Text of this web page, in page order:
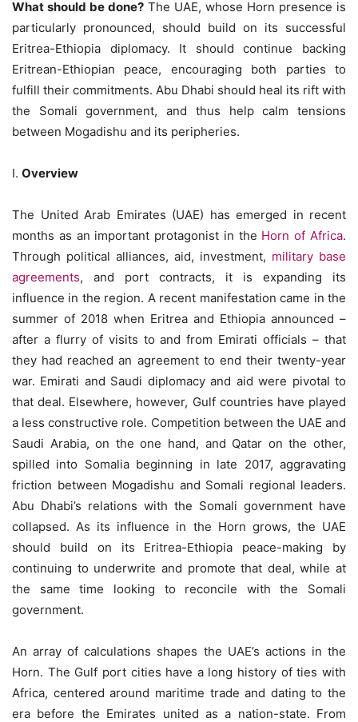
What should be done? The UAE, whose Horn presence is
particularly pronounced, should build on its successful
Eritrea-Ethiopia diplomacy. It should continue backing
Eritrean-Ethiopian peace, encouraging both parties to
fulfill their commitments. Abu Dhabi should heal its rift with
the Somali government, and thus help calm tensions
between Mogadishu and its peripheries.
I. Overview
The United Arab Emirates (UAE) has emerged in recent
months as an important protagonist in the Horn of Africa.
Through political alliances, aid, investment, military base
agreements, and port contracts, it is expanding its
influence in the region. A recent manifestation came in the
summer of 2018 when Eritrea and Ethiopia announced –
after a flurry of visits to and from Emirati officials – that
they had reached an agreement to end their twenty-year
war. Emirati and Saudi diplomacy and aid were pivotal to
that deal. Elsewhere, however, Gulf countries have played
a less constructive role. Competition between the UAE and
Saudi Arabia, on the one hand, and Qatar on the other,
spilled into Somalia beginning in late 2017, aggravating
friction between Mogadishu and Somali regional leaders.
Abu Dhabi’s relations with the Somali government have
collapsed. As its influence in the Horn grows, the UAE
should build on its Eritrea-Ethiopia peace-making by
continuing to underwrite and promote that deal, while at
the same time looking to reconcile with the Somali
government.
An array of calculations shapes the UAE’s actions in the
Horn. The Gulf port cities have a long history of ties with
Africa, centered around maritime trade and dating to the
era before the Emirates united as a nation-state. From